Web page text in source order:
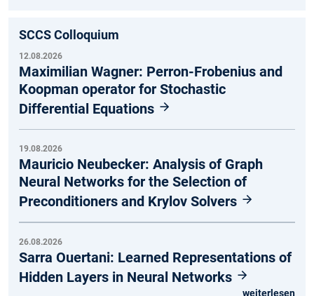
SCCS Colloquium
12.08.2026
Maximilian Wagner: Perron-Frobenius and
Koopman operator for Stochastic
Differential Equations
19.08.2026
Mauricio Neubecker: Analysis of Graph
Neural Networks for the Selection of
Preconditioners and Krylov Solvers
26.08.2026
Sarra Ouertani: Learned Representations of
Hidden Layers in Neural Networks
weiterlesen